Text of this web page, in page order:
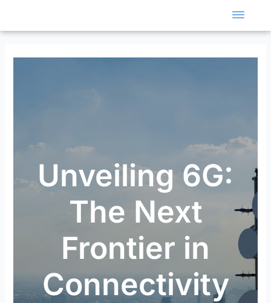
content
Unveiling 6G:
The Next
Frontier in
Connectivity